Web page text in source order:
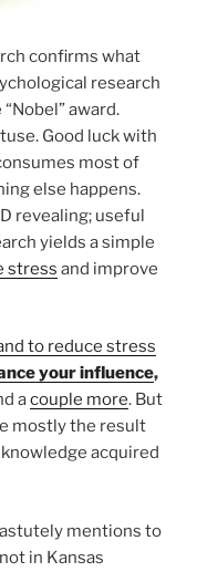
confirms what
research
award.
Good luck with
most of
else happens.
revealing; useful
yields a simple
stress and improve
to reduce stress
your influence,
acouple more. But
mostly the result
acquired
mentions to
in Kansas